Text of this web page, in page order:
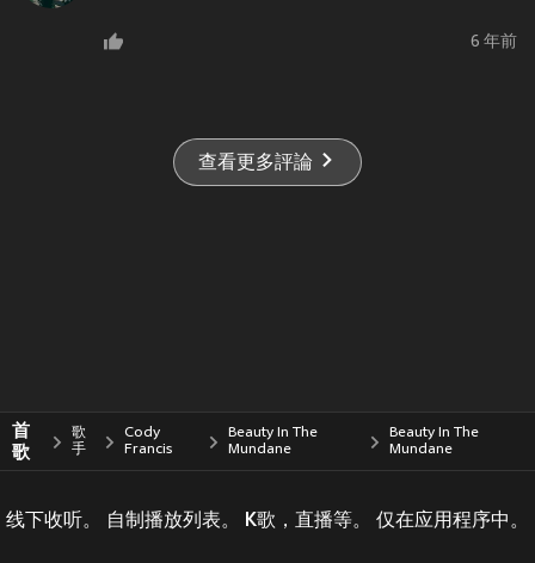
6 年前
查看更多評論
首
歌
歌
手
Cody
Francis
Beauty In The
Mundane
Beauty In The
Mundane
线下收听。 自制播放列表。 K歌，直播等。 仅在应用程序中。